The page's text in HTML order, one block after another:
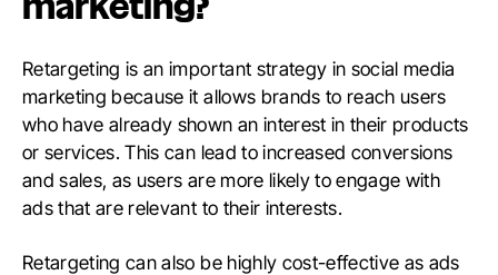
Retargeting is an important strategy in social media
marketing because it allows brands to reach users
who have already shown an interest in their products
or services. This can lead to increased conversions
and sales, as users are more likely to engage with
ads that are relevant to their interests.
Retargeting can also be highly cost-effective as ads